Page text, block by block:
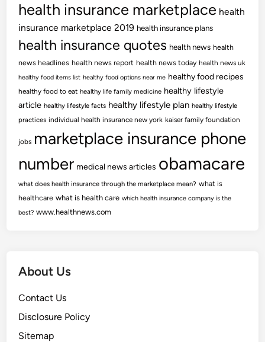
health insurance marketplace health
insurance marketplace 2019 health insurance plans
health insurance quotes health news health
news headlines health news report health news today health news uk
healthy food items list healthy food options near me healthy food recipes
healthy food to eat healthy life family medicine healthy lifestyle
article healthy lifestyle facts healthy lifestyle plan healthy lifestyle
practices individual health insurance new york kaiser family foundation
jobs marketplace insurance phone
number medical news articles obamacare
what does health insurance through the marketplace mean? what is
healthcare what is health care which health insurance company is the
best? www.healthnews.com
About Us
Contact Us
Disclosure Policy
Sitemap